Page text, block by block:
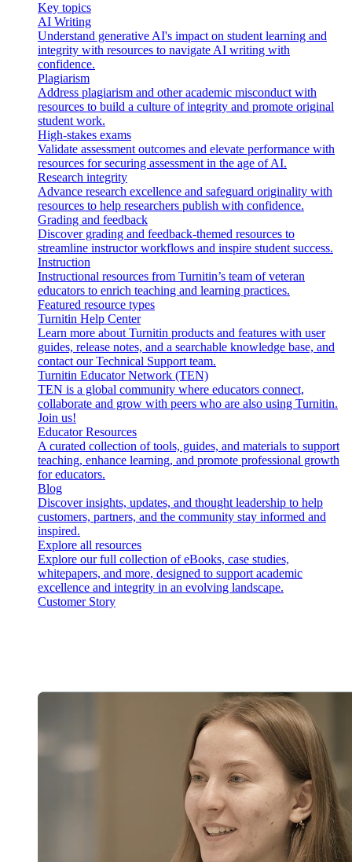
Key topics
AI Writing
Understand generative AI's impact on student learning and
integrity with resources to navigate AI writing with
confidence.
Plagiarism
Address plagiarism and other academic misconduct with
resources to build a culture of integrity and promote original
student work.
High-stakes exams
Validate assessment outcomes and elevate performance with
resources for securing assessment in the age of AI.
Research integrity
Advance research excellence and safeguard originality with
resources to help researchers publish with confidence.
Grading and feedback
Discover grading and feedback-themed resources to
streamline instructor workflows and inspire student success.
Instruction
Instructional resources from Turnitin’s team of veteran
educators to enrich teaching and learning practices.
Featured resource types
Turnitin Help Center
Learn more about Turnitin products and features with user
guides, release notes, and a searchable knowledge base, and
contact our Technical Support team.
Turnitin Educator Network (TEN)
TEN is a global community where educators connect,
collaborate and grow with peers who are also using Turnitin.
Join us!
Educator Resources
A curated collection of tools, guides, and materials to support
teaching, enhance learning, and promote professional growth
for educators.
Blog
Discover insights, updates, and thought leadership to help
customers, partners, and the community stay informed and
inspired.
Explore all resources
Explore our full collection of eBooks, case studies,
whitepapers, and more, designed to support academic
excellence and integrity in an evolving landscape.
Customer Story